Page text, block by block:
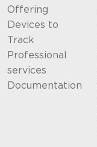
Offering
Devices to
Track
Professional
services
Documentation